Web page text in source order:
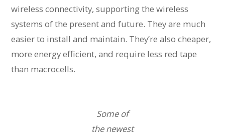
wireless connectivity, supporting the wireless
systems of the present and future. They are much
easier to install and maintain. They’re also cheaper,
more energy efficient, and require less red tape
than macrocells.
Some of
the newest